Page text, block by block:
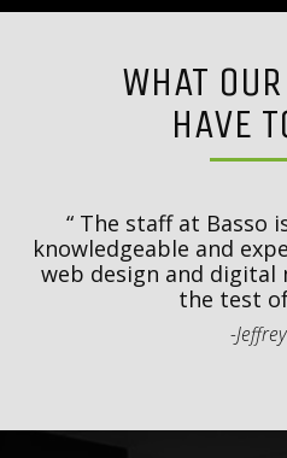
WHAT
HAVE
The staff at Basso
knowledgeable and
web design and digital
the test
-